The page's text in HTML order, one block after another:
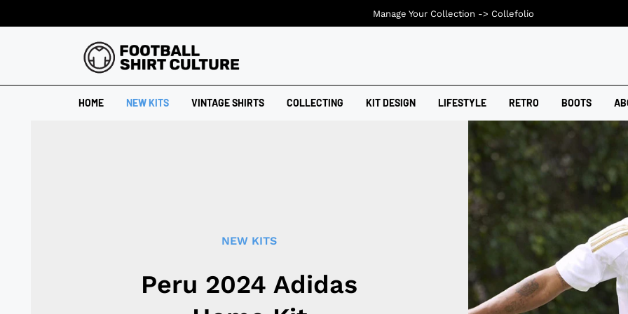
HOME NEW KITS VINTAGE SHIRTS COLLECTING KIT DESIGN LIFESTYLE RETRO BOOTS
NEW KITS
Peru 2024 Adidas
Manage Your Collection -> Collefolio